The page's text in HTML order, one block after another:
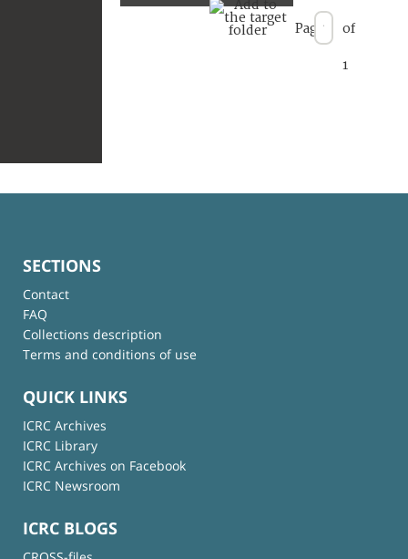
Page of
1
SECTIONS
Contact
FAQ
Collections description
Terms and conditions of use
QUICK LINKS
ICRC Archives
ICRC Library
ICRC Archives on Facebook
ICRC Newsroom
ICRC BLOGS